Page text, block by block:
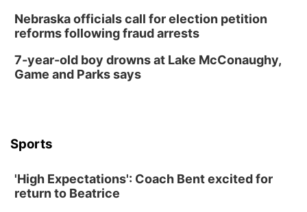
Nebraska officials call for election petition
reforms following fraud arrests
7-year-old boy drowns at Lake McConaughy,
Game and Parks says
Sports
'High Expectations': Coach Bent excited for
return to Beatrice